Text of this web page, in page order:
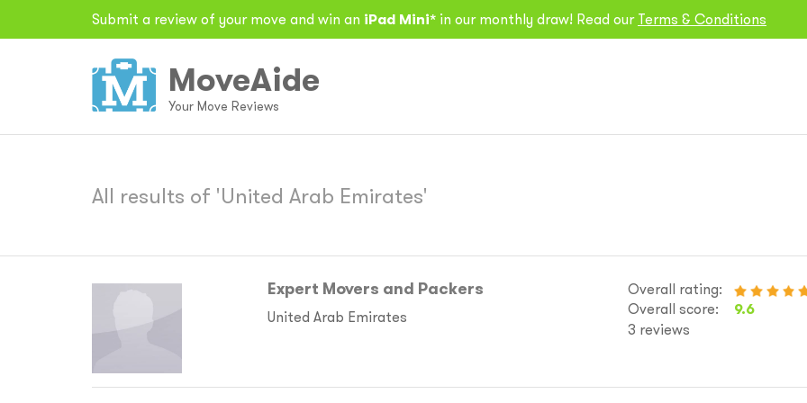
Submit a review of your move and win an iPad Mini* in our monthly draw! Read our Terms & Conditions
MoveAide
Your Move Reviews
All results of 'United Arab Emirates'
Expert Movers and Packers
United Arab Emirates
Overall rating:
Overall score:
9.6
3 reviews